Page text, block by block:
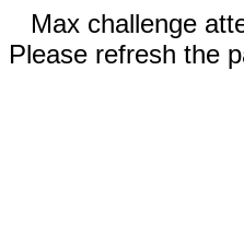
Max challenge
Please refresh the